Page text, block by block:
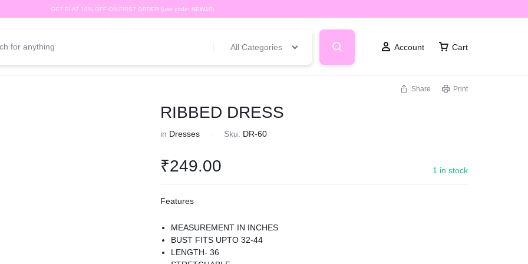
GET FLAT 10% OFF ON FIRST ORDER (use code: NEW10)
All Categories Account Cart
Share Print
RIBBED DRESS
in Dresses Sku: DR-60
₹249.00 1 in stock
Features
MEASUREMENT IN INCHES
BUST FITS UPTO 32-44
LENGTH- 36